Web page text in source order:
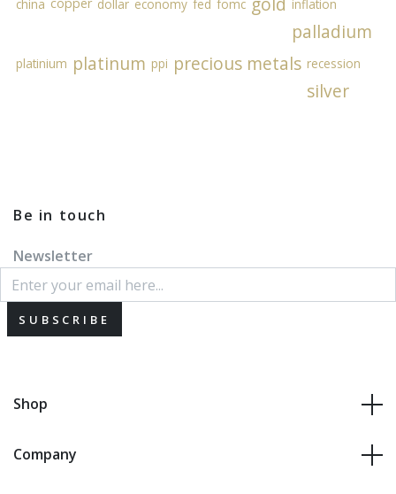
china dollar economy fed fomc inflation
palladium
platinium platinum ppi precious metals recession
silver
Be in touch
Newsletter
SUBSCRIBE
Shop
Company